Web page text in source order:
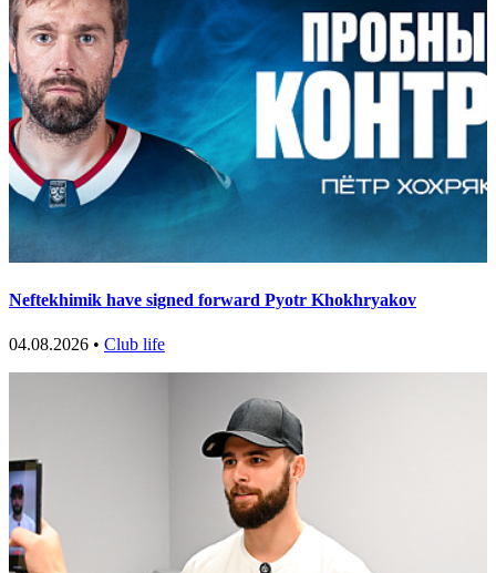
Neftekhimik have signed forward Pyotr Khokhryakov
04.08.2026 • Club life